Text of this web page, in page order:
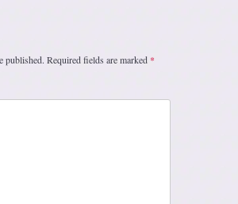
published. Required fields are marked *